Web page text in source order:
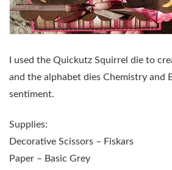
I used the Quickutz Squirrel die to
and the alphabet dies Chemistry and
sentiment.
Supplies:
Decorative Scissors – Fiskars
Paper – Basic Grey